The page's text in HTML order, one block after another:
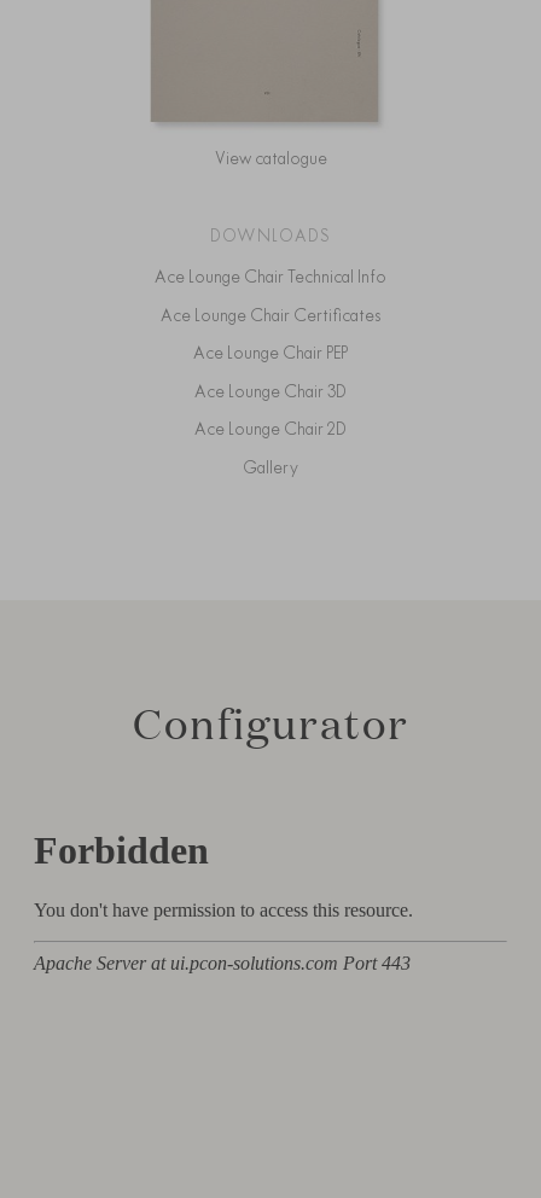
View catalogue
DOWNLOADS
Ace Lounge Chair Technical Info
Ace Lounge Chair Certificates
Ace Lounge Chair PEP
Ace Lounge Chair 3D
Ace Lounge Chair 2D
Gallery
Configurator